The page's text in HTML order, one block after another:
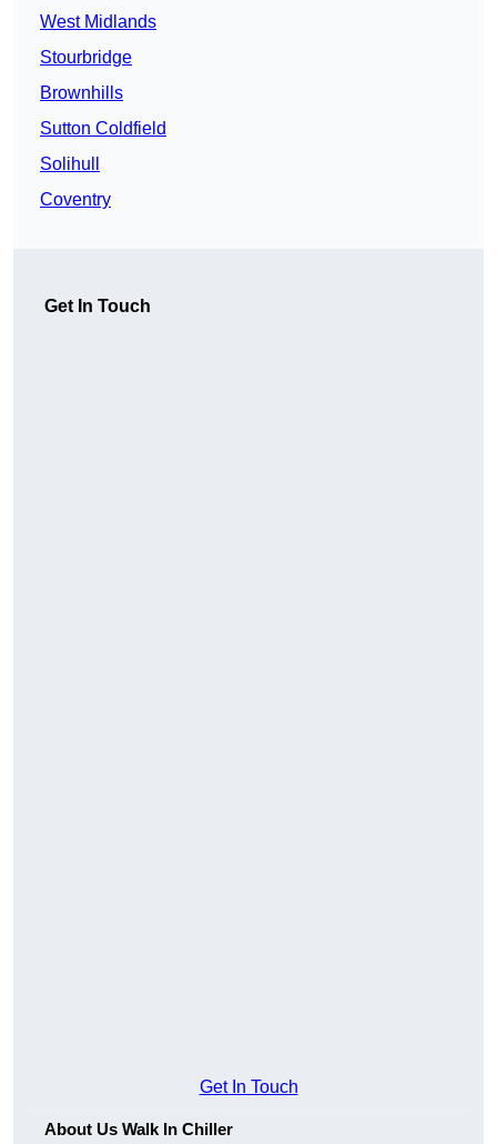
West Midlands
Stourbridge
Brownhills
Sutton Coldfield
Solihull
Coventry
Get In Touch
Get In Touch
About Us Walk In Chiller